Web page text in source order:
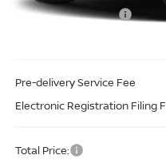
REED Bonus Savings
Pre-delivery Service Fee
Electronic Registration Filing
Total Price: